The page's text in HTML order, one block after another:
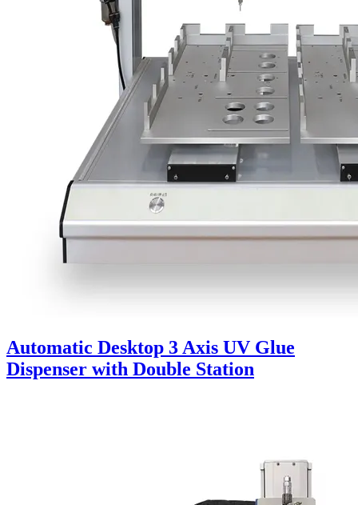
Automatic Desktop 3 Axis UV Glue
Dispenser with Double Station